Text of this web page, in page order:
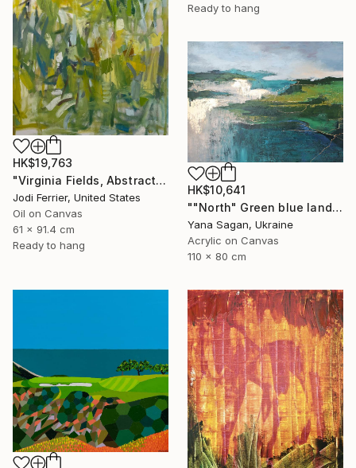
Ready to hang
HK$19,763
"Virginia Fields, Abstract Landscape Oil Painting on Canvas" Painting
Jodi Ferrier, United States
Oil on Canvas
61 x 91.4 cm
Ready to hang
HK$10,641
""North" Green blue landscape acrylic abstract" Painting
Yana Sagan, Ukraine
Acrylic on Canvas
110 x 80 cm